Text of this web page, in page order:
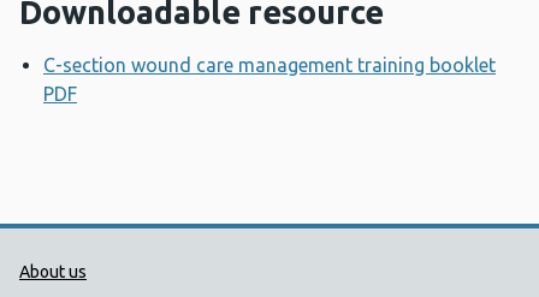
Downloadable resource
C-section wound care management training booklet
PDF
Public Health Wales Support links
About us